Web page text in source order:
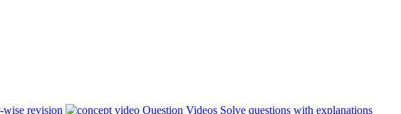
wise revision Question Videos Solve questions with explanations